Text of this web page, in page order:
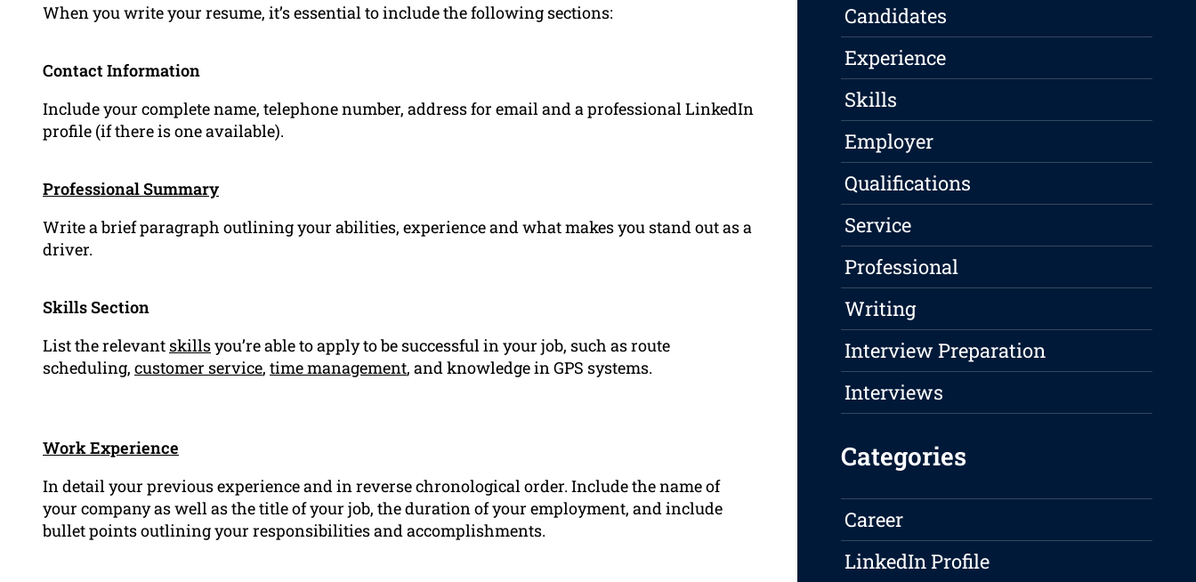
When you write your resume, it’s essential to include the following sections:
Contact Information
Include your complete name, telephone number, address for email and a professional LinkedIn
profile (if there is one available).
Professional Summary
Write a brief paragraph outlining your abilities, experience and what makes you stand out as a
driver.
Skills Section
List the relevant skillsyou’re able to apply to be successful in your job, such as route
scheduling, customer service, time management, and knowledge in GPS systems.
Work Experience
In detail your previous experience and in reverse chronological order. Include the name of
your company as well as the title of your job, the duration of your employment, and include
bullet points outlining your responsibilities and accomplishments.
Candidates
Experience
Skills
Employer
Qualifications
Service
Professional
Writing
Interview Preparation
Interviews
Categories
Career
LinkedIn Profile